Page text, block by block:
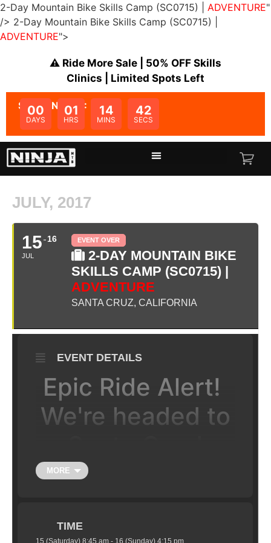
2-Day Mountain Bike Skills Camp (SC0715) | ADVENTURE"
/> 2-Day Mountain Bike Skills Camp (SC0715) |
ADVENTURE">
⚠️ Ride More Sale | 50% OFF Skills
Clinics | Limited Spots Left
SALE ENDS IN:
00
DAYS
01
HRS
14
MINS
42
SECS
JULY, 2017
15
JUL
16 EVENT OVER
2-DAY MOUNTAIN BIKE
SKILLS CAMP (SC0715) |
ADVENTURE
SANTA CRUZ, CALIFORNIA
EVENT DETAILS
Epic Ride Alert!
We're headed to
JOIN US FOR A CHALLENGING
MORE
TIME
15 (Saturday) 8:45 am - 16 (Sunday) 4:15 pm